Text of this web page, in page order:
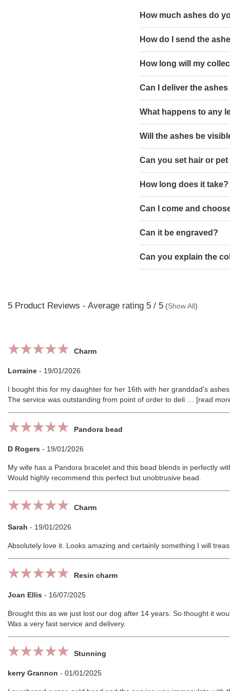
How much ashes do
How do I send the
How long will my
Can I deliver the
What happens to any
Will the ashes be
Can you set hair or
How long does it take?
Can I come and
Can it be engraved?
Can you explain the
5 Product Reviews - Average rating 5 / 5 (Show All)
Charm
Lorraine - 19/01/2026
I bought this for my daughter for her 16th with her granddad's
The service was outstanding from point of order to deli
read
Pandora bead
D Rogers - 19/01/2026
My wife has a Pandora bracelet and this bead blends in perfectly
Would highly recommend this perfect but unobtrusive bead.
Charm
Sarah - 19/01/2026
Absolutely love it. Looks amazing and certainly something I will
Resin charm
Joan Ellis - 16/07/2025
Brought this as we just lost our dog after 14 years. So thought it
Was a very fast service and delivery.
Stunning
kerry Grannon - 01/01/2025